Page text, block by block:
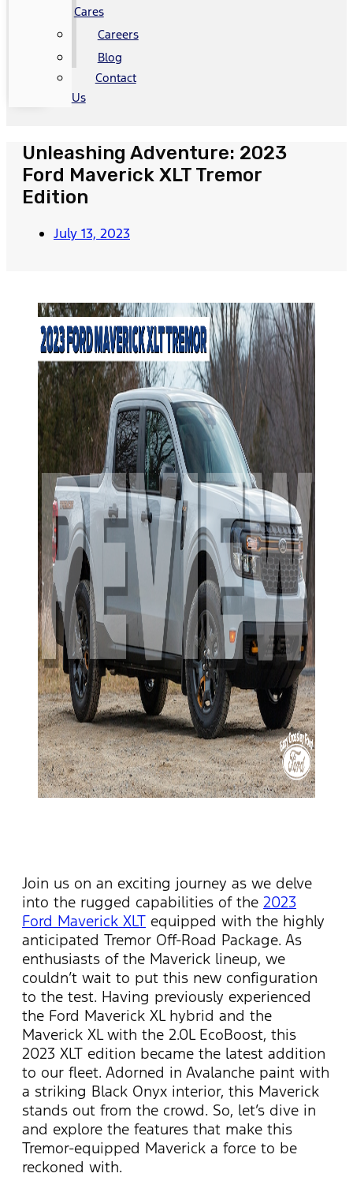
Cares
Careers
Blog
Contact
Us
Unleashing Adventure: 2023
Ford Maverick XLT Tremor
Edition
July 13, 2023
Join us on an exciting journey as we delve
into the rugged capabilities of the 2023
Ford Maverick XLT equipped with the highly
anticipated Tremor Off-Road Package. As
enthusiasts of the Maverick lineup, we
couldn’t wait to put this new configuration
to the test. Having previously experienced
the Ford Maverick XL hybrid and the
Maverick XL with the 2.0L EcoBoost, this
2023 XLT edition became the latest addition
to our fleet. Adorned in Avalanche paint with
a striking Black Onyx interior, this Maverick
stands out from the crowd. So, let’s dive in
and explore the features that make this
Tremor-equipped Maverick a force to be
reckoned with.